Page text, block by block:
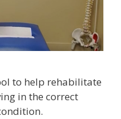
to help rehabilitate
in the correct